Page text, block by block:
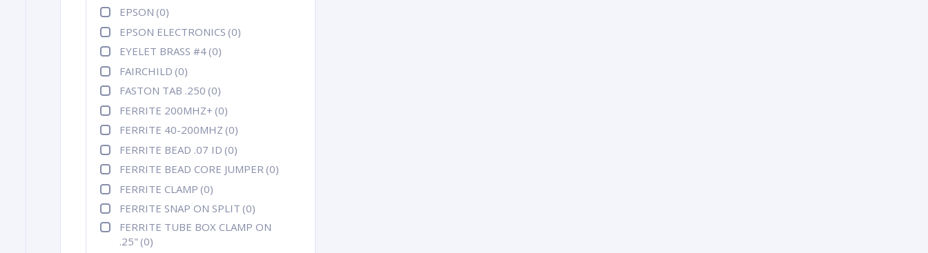
EPSON (0)
EPSON ELECTRONICS (0)
EYELET BRASS #4 (0)
FAIRCHILD (0)
FASTON TAB .250 (0)
FERRITE 200MHZ+ (0)
FERRITE 40-200MHZ (0)
FERRITE BEAD .07 ID (0)
FERRITE BEAD CORE JUMPER (0)
FERRITE CLAMP (0)
FERRITE SNAP ON SPLIT (0)
FERRITE TUBE BOX CLAMP ON
.25" (0)